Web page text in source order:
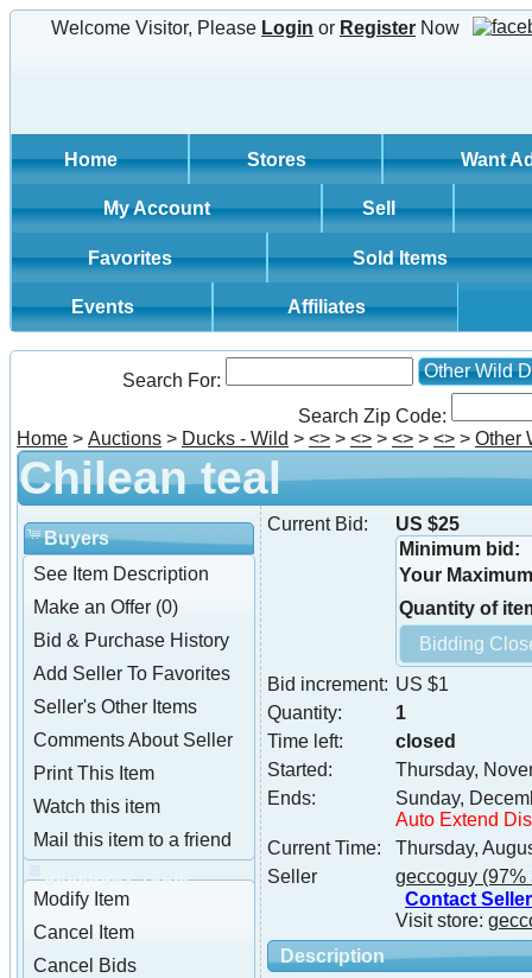
Welcome Visitor, Please Login or Register Now
Home Stores Want
My Account Sell
Favorites Sold Items
Events Affiliates
Search For: Other Wild
Search Zip Code:
Home > Auctions > Ducks - Wild > <> > <> > <> > <> > Other
Chilean teal
Buyers
See Item Description
Make an Offer (0)
Bid & Purchase History
Add Seller To Favorites
Seller's Other Items
Comments About Seller
Print This Item
Watch this item
Mail this item to a friend
geccoguy Tools
Modify Item
Cancel Item
Cancel Bids
Current Bid:
US $25
Minimum bid:
Your
Quantity of
Bid increment: US $1
Quantity:
1
Time left:
closed
Started:
Thursday,
Ends:
Sunday,
Auto Extend
Current Time:
Thursday,
Seller
geccoguy (97%
Contact Seller
Visit store:
Description